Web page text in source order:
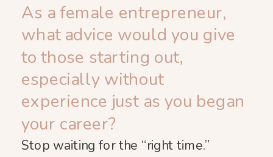
As a female entrepreneur,
what advice would you give
to those starting out,
especially without
experience just as you began
your career?
Stop waiting for the “right time.”